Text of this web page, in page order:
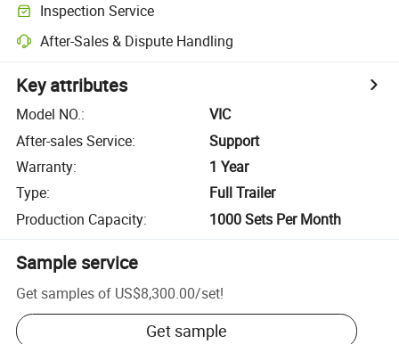
Inspection Service
After-Sales & Dispute Handling
Key attributes
Model NO.:
VIC
After-sales Service:
Support
Warranty:
1 Year
Type:
Full Trailer
Production Capacity: 1000 Sets Per Month
Sample service
Get samples of US$8,300.00/set!
Get sample